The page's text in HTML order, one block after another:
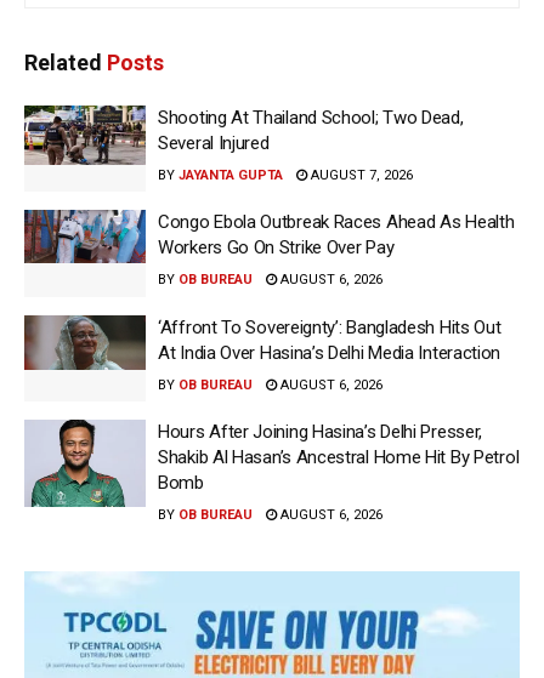
Related Posts
Shooting At Thailand School; Two Dead,
Several Injured
BY JAYANTA GUPTA AUGUST 7, 2026
Congo Ebola Outbreak Races Ahead As Health
Workers Go On Strike Over Pay
BY OB BUREAU AUGUST 6, 2026
‘Affront To Sovereignty’: Bangladesh Hits Out
At India Over Hasina’s Delhi Media Interaction
BY OB BUREAU AUGUST 6, 2026
Hours After Joining Hasina’s Delhi Presser,
Shakib Al Hasan’s Ancestral Home Hit By Petrol
Bomb
BY OB BUREAU AUGUST 6, 2026